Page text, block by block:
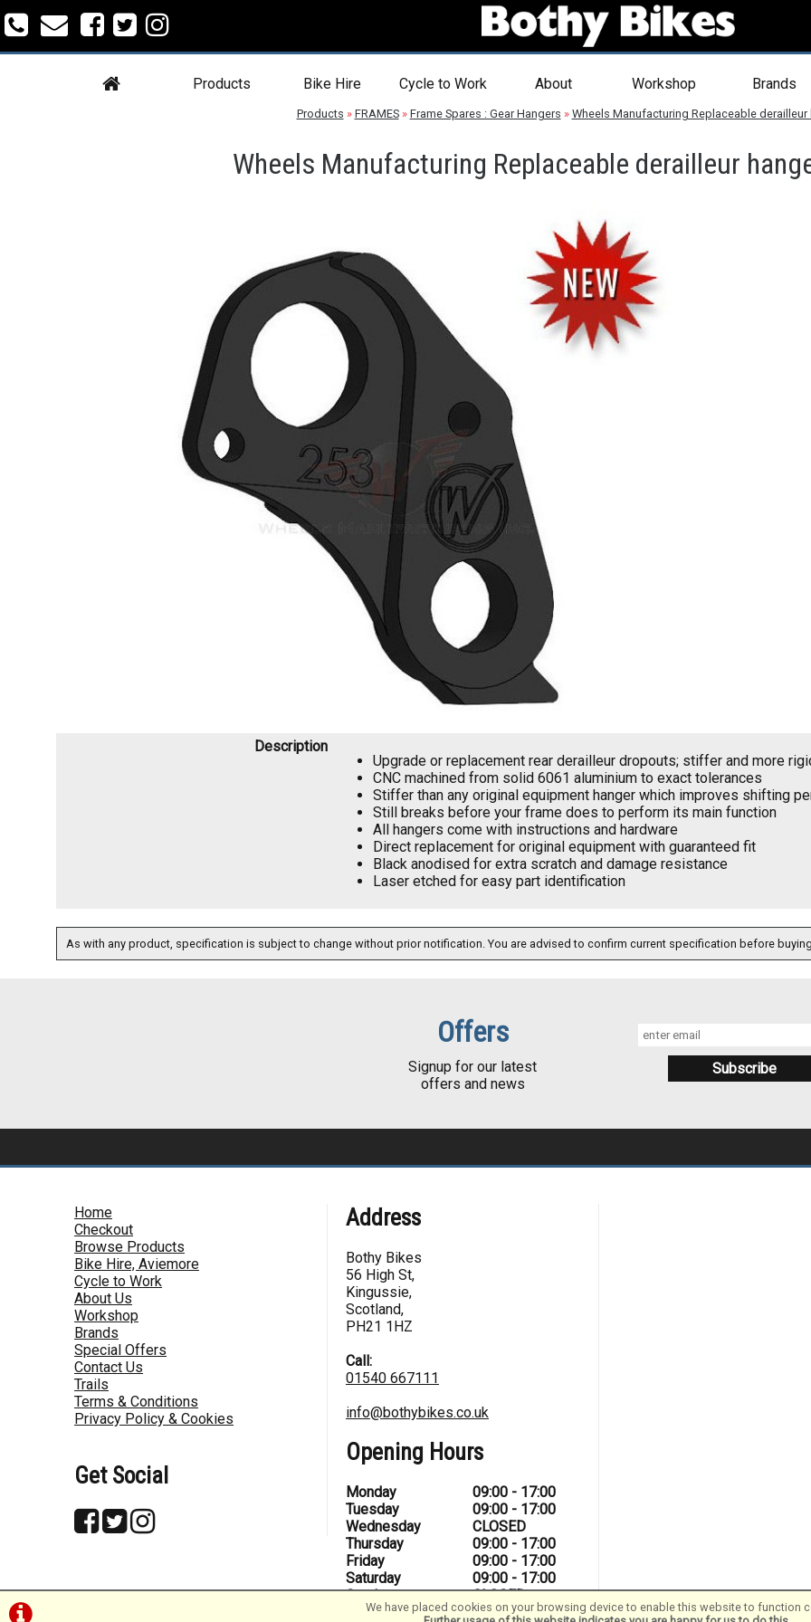
Products Bike Hire Cycle to Work About Workshop Brands
Products » FRAMES» Frame Spares : Gear Hangers » Wheels Manufacturing Replaceable
Wheels Manufacturing Replaceable derailleur
Description
Upgrade or replacement rear derailleur dropouts; stiffer and more
CNC machined from solid 6061 aluminium to exact tolerances
Stiffer than any original equipment hanger which improves shifting
Still breaks before your frame does to perform its main function
All hangers come with instructions and hardware
Direct replacement for original equipment with guaranteed fit
Black anodised for extra scratch and damage resistance
Laser etched for easy part identification
As with any product, specification is subject to change without prior notification. You are advised to confirm current specification before
We have placed cookies on your browsing device to enable this website to function
Offers
Signup for our latest
offers and news
Home
Checkout
Browse Products
Bike Hire, Aviemore
Cycle to Work
About Us
Workshop
Brands
Special Offers
Contact Us
Trails
Terms & Conditions
Privacy Policy & Cookies
Get Social
Address
Bothy Bikes
56 High St,
Kingussie,
Scotland,
PH21 1HZ
Call:
01540 667111
info@bothybikes.co.uk
Opening Hours
Monday
09:00 - 17:00
Tuesday
09:00 - 17:00
Wednesday
CLOSED
Thursday
09:00 - 17:00
Friday
09:00 - 17:00
Saturday
09:00 - 17:00
Sunday
CLOSED